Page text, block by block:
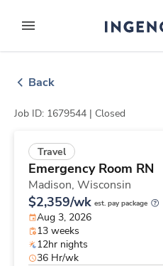
to contentexpand main menu
Back
Job ID: 1679544 | Closed
Travel
Emergency Room RN
Madison, Wisconsin
$2,359/wk est. pay package
Aug 3, 2026
13 weeks
12hr nights
36 Hr/wk